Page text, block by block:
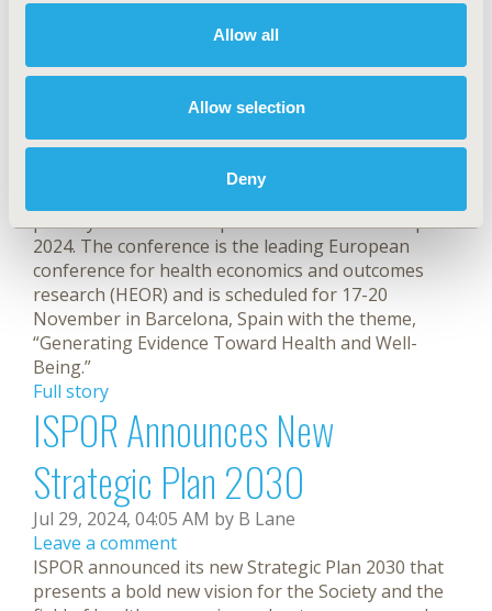
Allow all
Allow selection
Deny
ISPOR Europe 2024 Plenaries
and Speakers Announced
Leave a comment
ISPOR—The Professional Society for Health
plenary sessions and speakers for ISPOR Europe
2024. The conference is the leading European
conference for health economics and outcomes
research (HEOR) and is scheduled for 17-20
November in Barcelona, Spain with the theme,
“Generating Evidence Toward Health and Well-
Being.”
Full story
ISPOR Announces New
Strategic Plan 2030
Jul 29, 2024, 04:05 AM by B Lane
Leave a comment
ISPOR announced its new Strategic Plan 2030 that
presents a bold new vision for the Society and the